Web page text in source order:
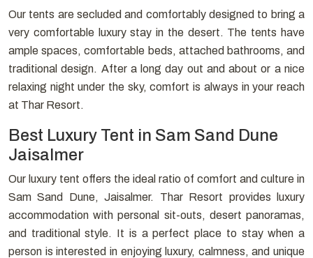
Our tents are secluded and comfortably designed to bring a
very comfortable luxury stay in the desert. The tents have
ample spaces, comfortable beds, attached bathrooms, and
traditional design. After a long day out and about or a nice
relaxing night under the sky, comfort is always in your reach
at Thar Resort.
Best Luxury Tent in Sam Sand Dune
Jaisalmer
Our luxury tent offers the ideal ratio of comfort and culture in
Sam Sand Dune, Jaisalmer. Thar Resort provides luxury
accommodation with personal sit-outs, desert panoramas,
and traditional style. It is a perfect place to stay when a
person is interested in enjoying luxury, calmness, and unique